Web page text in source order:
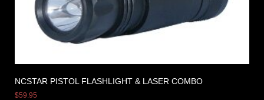
NCSTAR PISTOL FLASHLIGHT & LASER COMBO
$59.95